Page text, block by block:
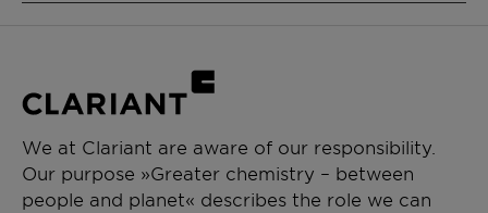
Solventborne paints
General industrial applications
We at Clariant are aware of our responsibility.
Our purpose »Greater chemistry – between
people and planet« describes the role we can